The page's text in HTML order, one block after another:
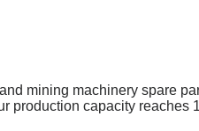
mining machinery spare
production capacity reaches